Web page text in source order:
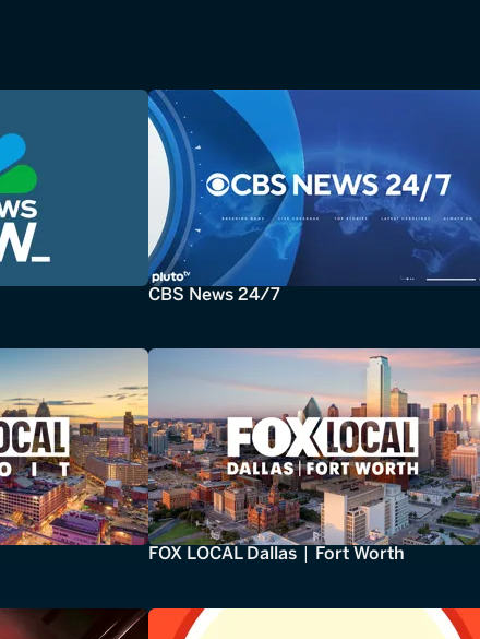
CBS News 24/7
FOX LOCAL Dallas | Fort Worth